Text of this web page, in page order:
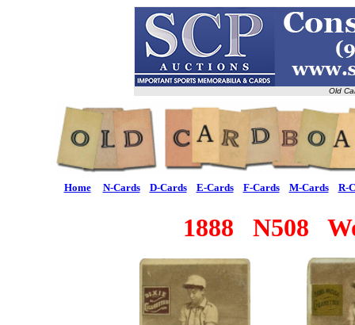
Old
Home N-Cards D-Cards E-Cards F-Cards M-Cards R-
1888 N508